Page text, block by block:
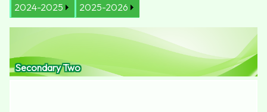
2024-2025
2025-2026
Secondary Two